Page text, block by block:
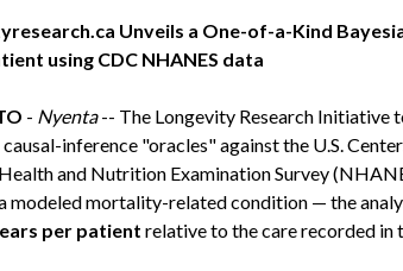
Unveils a One-of-a-Kind
using CDC NHANES data
- Nyenta-- The Longevity Research Initiative
inference "oracles" against the U.S.
and Nutrition Examination Survey
modeled mortality-related condition — the
per patient relative to the care recorded in